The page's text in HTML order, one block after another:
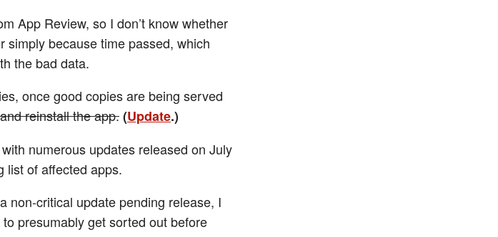
App Review, so I don’t know whether
simply because time passed, which
the bad data.
once good copies are being served
reinstall the app.(Update.)
numerous updates released on July
list of affected apps.
non-critical update pending release, I
presumably get sorted out before